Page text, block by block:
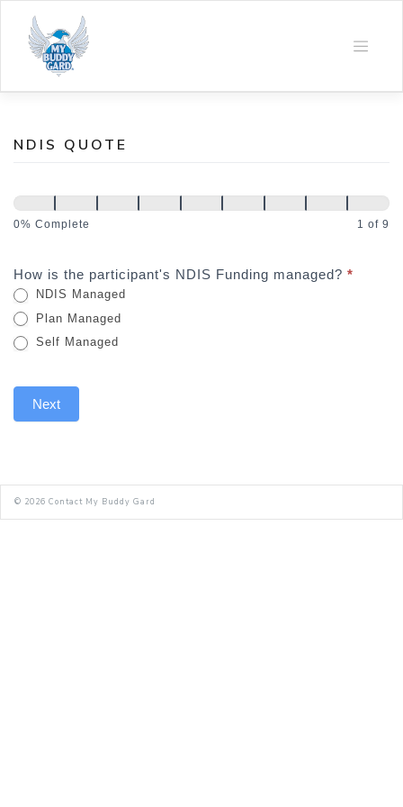
content
NDIS QUOTE
Quote
0% Complete 1 of 9
How is the participant's NDIS Funding managed? *
NDIS Managed
Plan Managed
Self Managed
Next
© 2026 Contact My Buddy Gard